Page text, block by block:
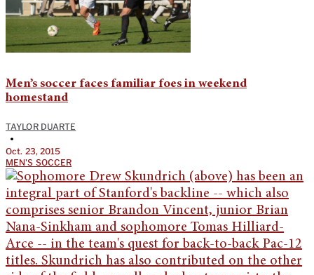
Men’s soccer faces familiar foes in weekend
homestand
TAYLOR DUARTE
•
Oct. 23, 2015
MEN'S SOCCER